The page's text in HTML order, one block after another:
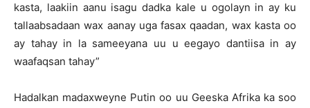
kasta, laakiin aanu isagu dadka kale u ogolayn in ay ku
tallaabsadaan wax aanay uga fasax qaadan, wax kasta oo
ay tahay in la sameeyana uu u eegayo dantiisa in ay
waafaqsan tahay”
Hadalkan madaxweyne Putin oo uu Geeska Afrika ka soo